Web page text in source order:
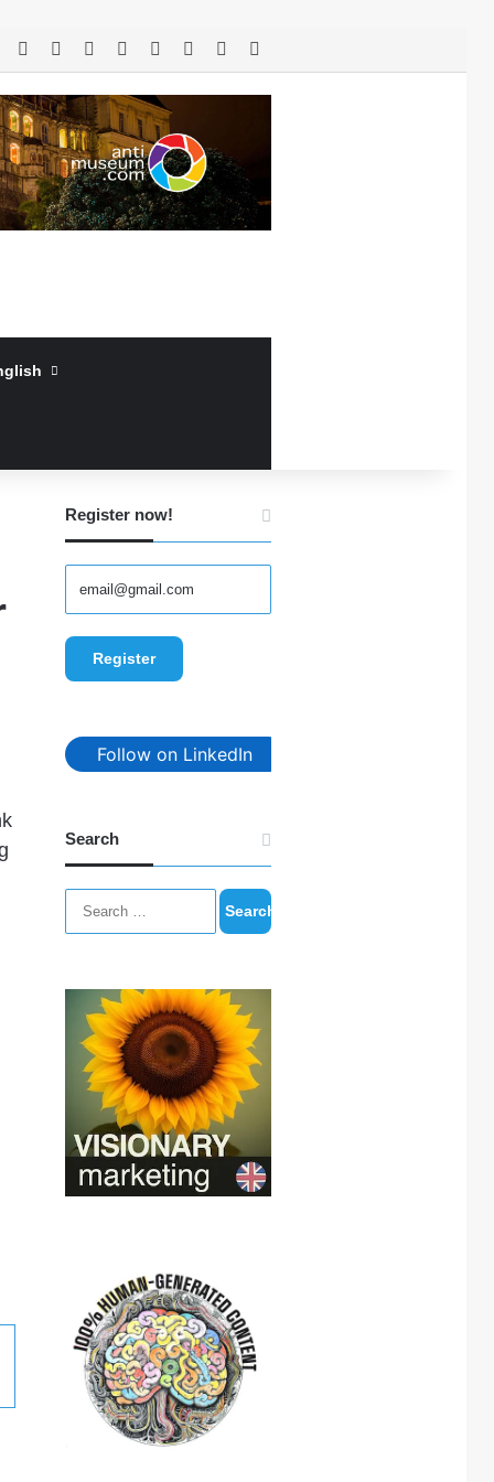
RSS Facebook LinkedInYouTube
Log InRandom Article
Register now!
Follow on LinkedIn
Search
Search
for: